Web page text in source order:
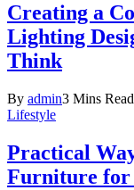
Creating a
Lighting
Think
By admin3 Mins Read
Lifestyle
Practical
Furniture for